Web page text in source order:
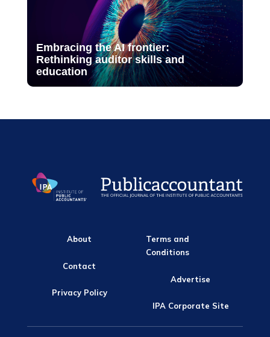
Embracing the AI frontier:
Rethinking auditor skills and
education
About
Contact
Privacy Policy
Terms and
Conditions
Advertise
IPA Corporate Site